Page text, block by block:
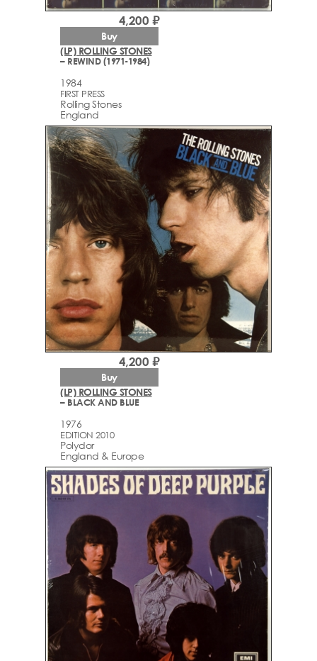
(LP) ROLLING STONES
– REWIND (1971-1984)
1984
FIRST PRESS
Rolling Stones
England
4,200 ₽
Buy
(LP) ROLLING STONES
– BLACK AND BLUE
1976
EDITION 2010
Polydor
England & Europe
4,200 ₽
Buy